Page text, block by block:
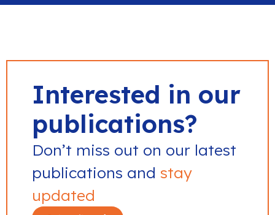
Interested in our
publications?
Don’t miss out on our latest
publications and stay
updated